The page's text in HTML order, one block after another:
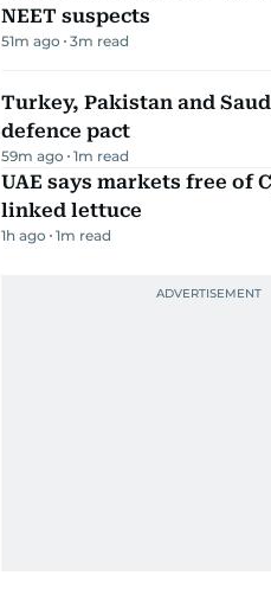
NEET suspects
51m ago 3m read
Turkey, Pakistan and
defence pact
59m ago 1m read
UAE says markets free of
linked lettuce
1h ago 1m read